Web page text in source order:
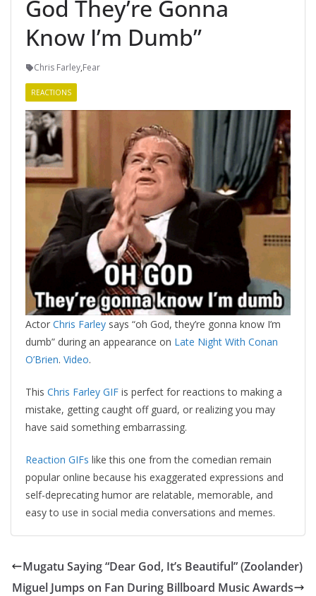
God They’re Gonna
Know I’m Dumb”
Chris Farley,Fear
REACTIONS
Actor Chris Farley says “oh God, they’re gonna know I’m
dumb” during an appearance on Late Night With Conan
O’Brien. Video.
This Chris Farley GIF is perfect for reactions to making a
mistake, getting caught off guard, or realizing you may
have said something embarrassing.
Reaction GIFs like this one from the comedian remain
popular online because his exaggerated expressions and
self-deprecating humor are relatable, memorable, and
easy to use in social media conversations and memes.
Mugatu Saying “Dear God, It’s Beautiful” (Zoolander)
Miguel Jumps on Fan During Billboard Music Awards